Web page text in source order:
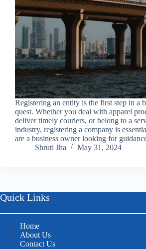
Registering an entity is the first step in a
quest. Whether you deal with apparel
deliver timely couriers, or belong to a
industry, registering a company is
are a business owner looking for
Shruti Jha
May 31, 2024
Quick Links
Home
About Us
Contact Us